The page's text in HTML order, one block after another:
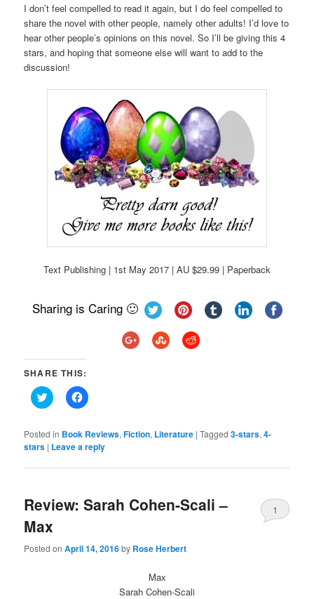
I don’t feel compelled to read it again, but I do feel compelled to
share the novel with other people, namely other adults! I’d love to
hear other people’s opinions on this novel. So I’ll be giving this 4
stars, and hoping that someone else will want to add to the
discussion!
Text Publishing | 1st May 2017 | AU $29.99 | Paperback
Sharing is Caring 🙂
SHARE THIS:
Click
to
Twitter
(Opens
in
window)
Click
to
Facebook
(Opens
in
window)
Posted in Book Reviews,Fiction, Literature |Tagged 3-stars,4-
stars | Leave a reply
Review: Sarah Cohen-Scali –
Max
Posted onApril 14, 2016by Rose Herbert
1
Max
Sarah Cohen-Scali